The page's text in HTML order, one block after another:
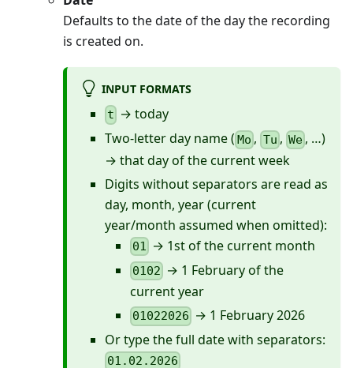
Defaults to the date of the day the recording
is created on.
INPUT FORMATS
t → today
Two-letter day name ( Mo , Tu , We , …)
→ that day of the current week
Digits without separators are read as
day, month, year (current
year/month assumed when omitted):
01 → 1st of the current month
0102 → 1 February of the
current year
01022026 → 1 February 2026
Or type the full date with separators:
01.02.2026